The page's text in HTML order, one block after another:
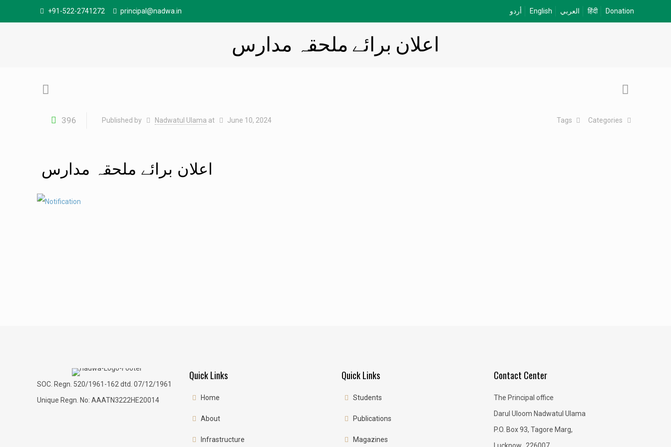
+91-522-2741272 principal@nadwa.in أردو English العربي हिंदी Donation
اعلان برائے ملحقہ مدارس
396 Published by Nadwatul Ulama at June 10, 2024 Categories
Tags
اعلان برائے ملحقہ مدارس
SOC. Regn. 520/1961-162 dtd. 07/12/1961
Unique Regn. No: AAATN3222HE20014
Quick Links
Home
About
Infrastructure
Quick Links
Students
Publications
Magazines
Contact Center
The Principal office
Darul Uloom Nadwatul Ulama
P.O. Box 93, Tagore Marg,